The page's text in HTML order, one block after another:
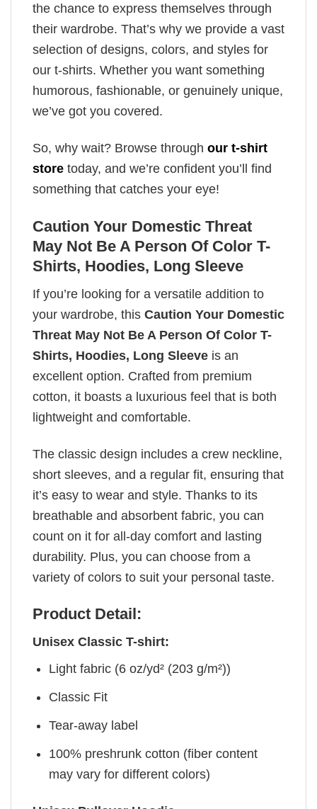
the chance to express themselves through
their wardrobe. That’s why we provide a vast
selection of designs, colors, and styles for
our t-shirts. Whether you want something
humorous, fashionable, or genuinely unique,
we’ve got you covered.
So, why wait? Browse through our t-shirt
store today, and we’re confident you’ll find
something that catches your eye!
Caution Your Domestic Threat
May Not Be A Person Of Color T-
Shirts, Hoodies, Long Sleeve
If you’re looking for a versatile addition to
your wardrobe, this Caution Your Domestic
Threat May Not Be A Person Of Color T-
Shirts, Hoodies, Long Sleeve is an
excellent option. Crafted from premium
cotton, it boasts a luxurious feel that is both
lightweight and comfortable.
The classic design includes a crew neckline,
short sleeves, and a regular fit, ensuring that
it’s easy to wear and style. Thanks to its
breathable and absorbent fabric, you can
count on it for all-day comfort and lasting
durability. Plus, you can choose from a
variety of colors to suit your personal taste.
Product Detail:
Unisex Classic T-shirt:
Light fabric (6 oz/yd² (203 g/m²))
Classic Fit
Tear-away label
100% preshrunk cotton (fiber content
may vary for different colors)